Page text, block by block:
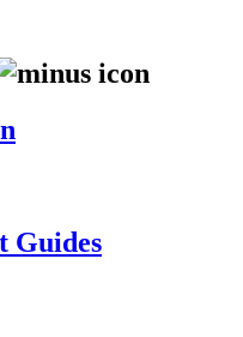
Guides